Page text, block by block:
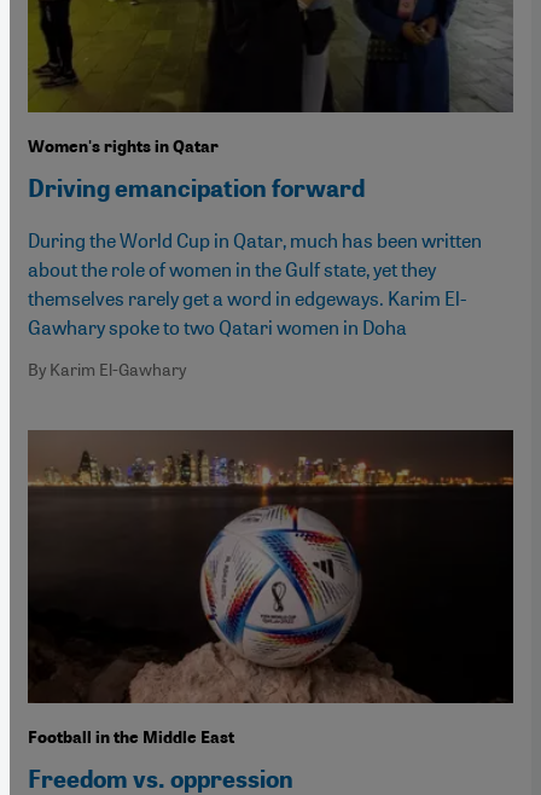
Women's rights in Qatar
Driving emancipation forward
During the World Cup in Qatar, much has been written
about the role of women in the Gulf state, yet they
themselves rarely get a word in edgeways. Karim El-
Gawhary spoke to two Qatari women in Doha
By Karim El-Gawhary
Football in the Middle East
Freedom vs. oppression